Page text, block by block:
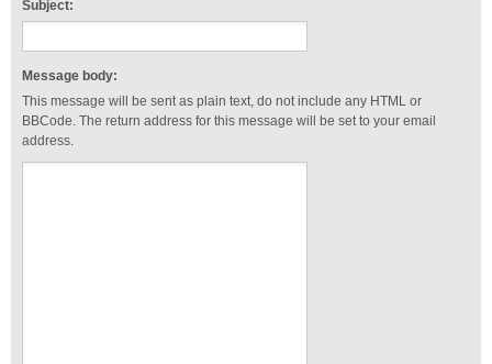
Subject:
Message body:
This message will be sent as plain text, do not include any HTML or
BBCode. The return address for this message will be set to your email
address.